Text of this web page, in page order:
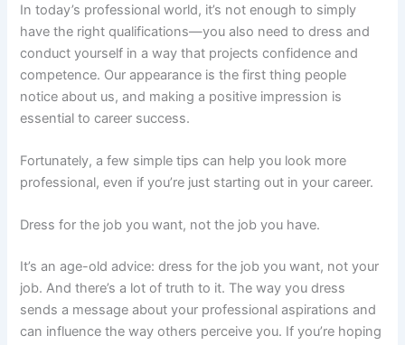
In today’s professional world, it’s not enough to simply
have the right qualifications—you also need to dress and
conduct yourself in a way that projects confidence and
competence. Our appearance is the first thing people
notice about us, and making a positive impression is
essential to career success.
Fortunately, a few simple tips can help you look more
professional, even if you’re just starting out in your career.
Dress for the job you want, not the job you have.
It’s an age-old advice: dress for the job you want, not your
job. And there’s a lot of truth to it. The way you dress
sends a message about your professional aspirations and
can influence the way others perceive you. If you’re hoping